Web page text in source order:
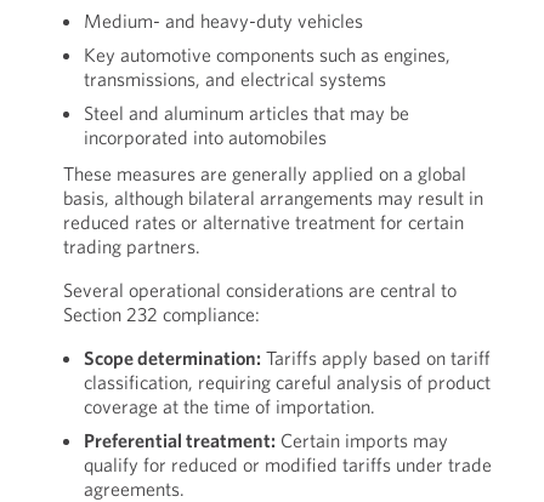
Medium- and heavy-duty vehicles
Key automotive components such as engines,
transmissions, and electrical systems
Steel and aluminum articles that may be
incorporated into automobiles
These measures are generally applied on a global
basis, although bilateral arrangements may result in
reduced rates or alternative treatment for certain
trading partners.
Several operational considerations are central to
Section 232 compliance:
Scope determination: Tariffs apply based on tariff
classification, requiring careful analysis of product
coverage at the time of importation.
Preferential treatment: Certain imports may
qualify for reduced or modified tariffs under trade
agreements.